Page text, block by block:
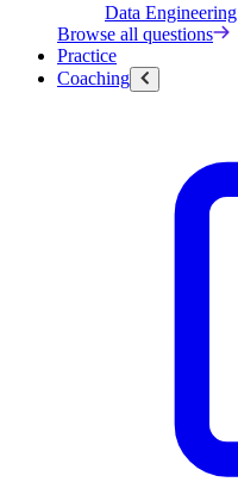
Data Engineering
Browse all questions
Practice
Coaching